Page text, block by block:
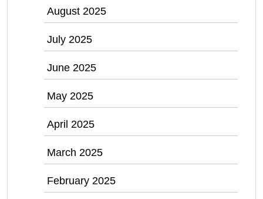
August 2025
July 2025
June 2025
May 2025
April 2025
March 2025
February 2025